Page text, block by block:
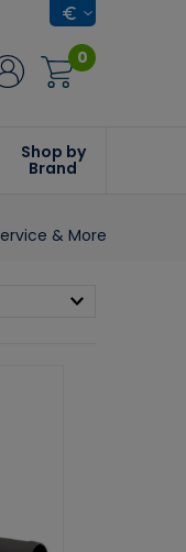
0
Shop by
Brand
& More